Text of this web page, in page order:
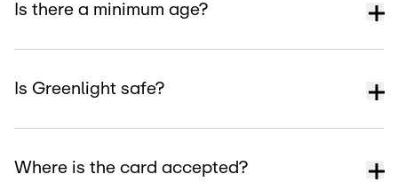
Is there a minimum age?
Is Greenlight safe?
Where is the card accepted?